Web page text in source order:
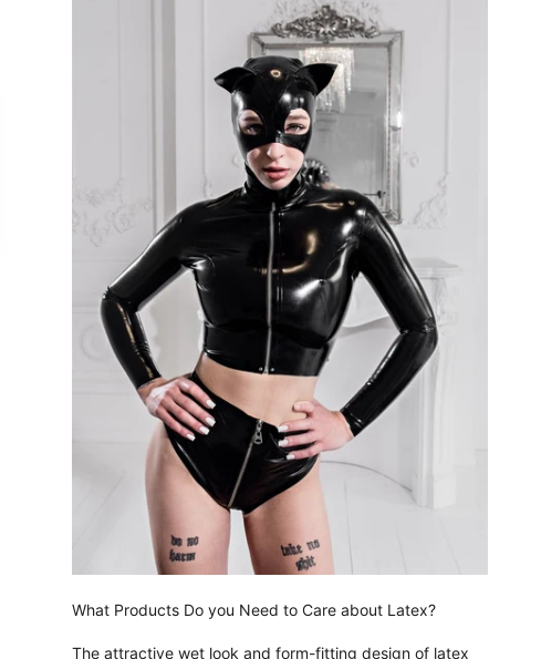
What Products Do you Need to Care about Latex?
The attractive wet look and form-fitting design of latex